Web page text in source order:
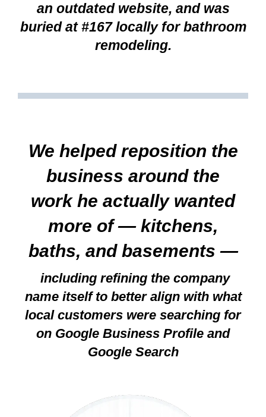
an outdated website, and was
buried at #167 locally for bathroom
remodeling.
We helped reposition the
business around the
work he actually wanted
more of — kitchens,
baths, and basements —
including refining the company
name itself to better align with what
local customers were searching for
on Google Business Profile and
Google Search